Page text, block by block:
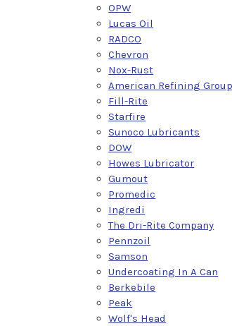
OPW
Lucas Oil
RADCO
Chevron
Nox-Rust
American Refining Group
Fill-Rite
Starfire
Sunoco Lubricants
DOW
Howes Lubricator
Gumout
Promedic
Ingredi
The Dri-Rite Company
Pennzoil
Samson
Undercoating In A Can
Berkebile
Peak
Wolf's Head